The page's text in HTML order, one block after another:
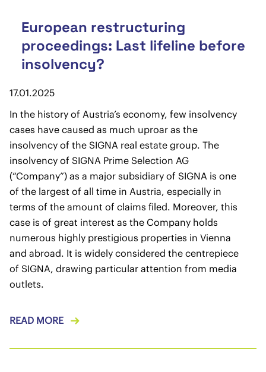
European restructuring
proceedings: Last lifeline before
insolvency?
17.01.2025
In the history of Austria’s economy, few insolvency
cases have caused as much uproar as the
insolvency of the SIGNA real estate group. The
insolvency of SIGNA Prime Selection AG
(“Company”) as a major subsidiary of SIGNA is one
of the largest of all time in Austria, especially in
terms of the amount of claims filed. Moreover, this
case is of great interest as the Company holds
numerous highly prestigious properties in Vienna
and abroad. It is widely considered the centrepiece
of SIGNA, drawing particular attention from media
outlets.
READ MORE